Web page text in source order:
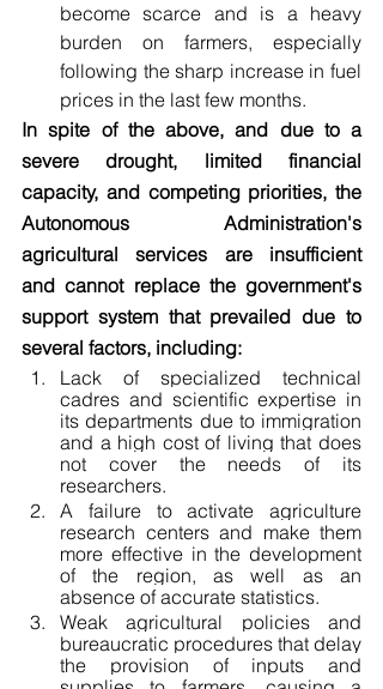
become scarce and is a heavy
burden on farmers, especially
following the sharp increase in fuel
prices in the last few months.
In spite of the above, and due to a
severe drought, limited financial
capacity, and competing priorities, the
Autonomous Administration's
agricultural services are insufficient
and cannot replace the government's
support system that prevailed due to
several factors, including:
Lack of specialized technical
cadres and scientific expertise in
its departments due to immigration
and a high cost of living that does
not cover the needs of its
researchers.
A failure to activate agriculture
research centers and make them
more effective in the development
of the region, as well as an
absence of accurate statistics.
Weak agricultural policies and
bureaucratic procedures that delay
the provision of inputs and